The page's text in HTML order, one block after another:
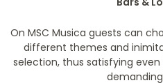
On MSC Musica guests can
different themes and
selection, thus satisfying